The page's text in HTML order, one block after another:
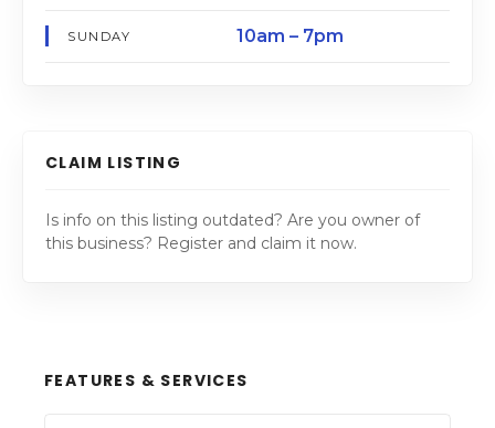
SUNDAY 10am – 7pm
CLAIM LISTING
Is info on this listing outdated? Are you owner of
this business? Register and claim it now.
FEATURES & SERVICES